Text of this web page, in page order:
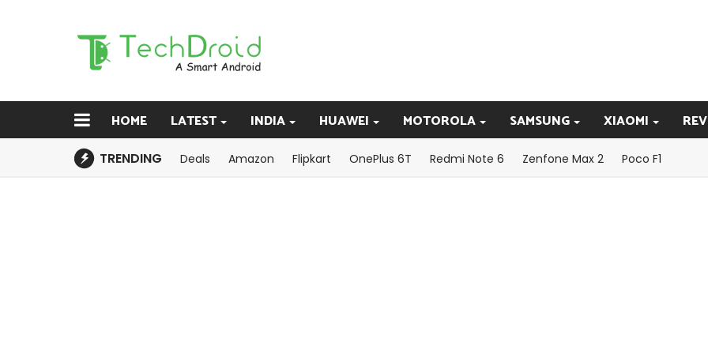
HOME LATEST INDIA HUAWEI MOTOROLA SAMSUNG XIAOMI
TRENDING Deals Amazon Flipkart OnePlus 6T Redmi Note 6 Zenfone Max 2 Poco F1